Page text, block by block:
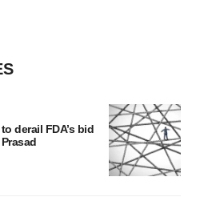
derail FDA’s bid